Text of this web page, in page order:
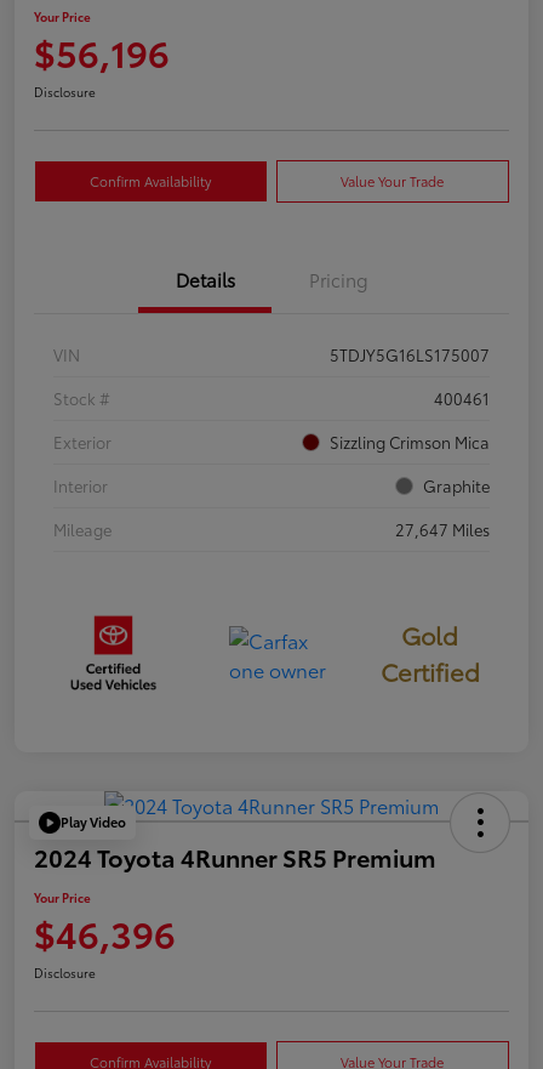
Your Price
$56,196
Disclosure
Confirm Availability Value Your Trade
Details Pricing
VIN
5TDJY5G16LS175007
Stock #
400461
Exterior
Sizzling Crimson Mica
Interior
Graphite
Mileage
27,647 Miles
Gold
Certified
Play Video
2024 Toyota 4Runner SR5 Premium
Your Price
$46,396
Disclosure
Confirm Availability Value Your Trade